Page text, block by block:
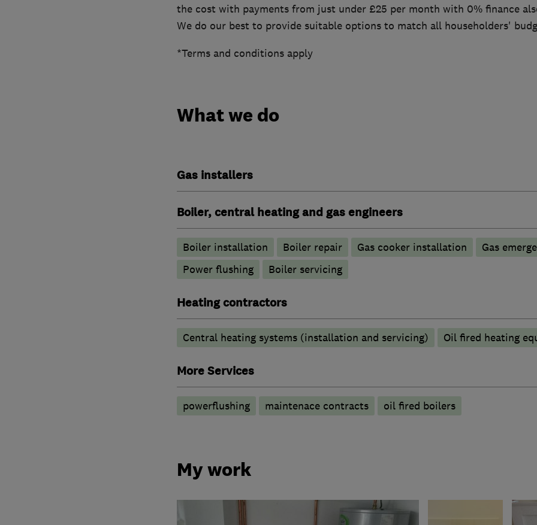
the cost with payments from just under £25 per month with 0% finance
We do our best to provide suitable options to match all householders'
*Terms and conditions apply
What we do
Gas installers
Boiler, central heating and gas engineers
Boiler installation Boiler repair Gas cooker installation
Gas
Power flushing
Boiler servicing
Heating contractors
Central heating systems (installation and servicing) Oil fired heating
More Services
powerflushing maintenace contracts oil fired boilers
My work